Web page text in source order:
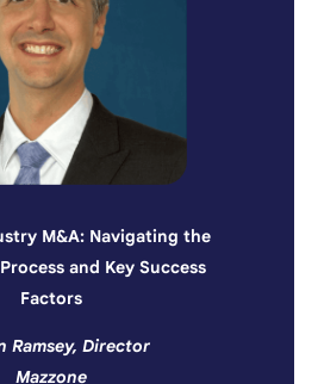
M&A: Navigating the
and Key Success
Factors
Ramsey, Director
Mazzone